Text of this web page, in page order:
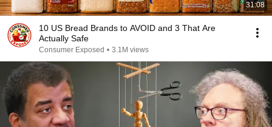
31:08
10 US Bread Brands to AVOID and 3 That Are
Actually Safe
Consumer Exposed • 3.1M views